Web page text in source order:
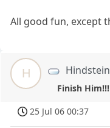
All good fun, except
H Hindstein
Finish Him!!!
25 Jul 06 00:37